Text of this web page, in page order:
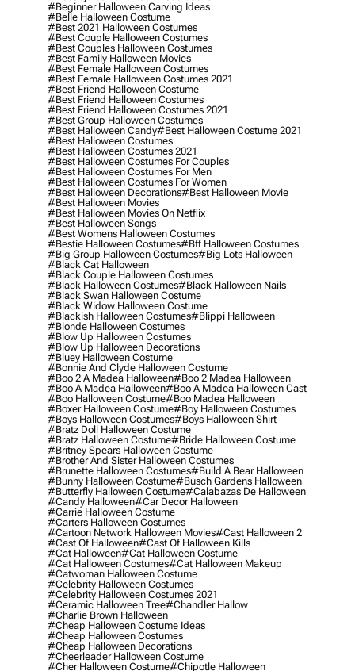
#beginner Halloween Carving Ideas
#belle Halloween Costume
#best 2021 Halloween Costumes
#best Couple Halloween Costumes
#best Couples Halloween Costumes
#best Family Halloween Movies
#best Female Halloween Costumes
#best Female Halloween Costumes 2021
#best Friend Halloween Costume
#best Friend Halloween Costumes
#best Friend Halloween Costumes 2021
#best Group Halloween Costumes
#best Halloween Candy#best Halloween Costume 2021
#best Halloween Costumes
#best Halloween Costumes 2021
#best Halloween Costumes For Couples
#best Halloween Costumes For Men
#best Halloween Costumes For Women
#best Halloween Decorations#best Halloween Movie
#best Halloween Movies
#best Halloween Movies On Netflix
#best Halloween Songs
#best Womens Halloween Costumes
#bestie Halloween Costumes#bff Halloween Costumes
#big Group Halloween Costumes#big Lots Halloween
#black Cat Halloween
#black Couple Halloween Costumes
#black Halloween Costumes#black Halloween Nails
#black Swan Halloween Costume
#black Widow Halloween Costume
#blackish Halloween Costumes#blippi Halloween
#blonde Halloween Costumes
#blow Up Halloween Costumes
#blow Up Halloween Decorations
#bluey Halloween Costume
#bonnie And Clyde Halloween Costume
#boo 2 A Madea Halloween#boo 2 Madea Halloween
#boo A Madea Halloween#boo A Madea Halloween Cast
#boo Halloween Costume#boo Madea Halloween
#boxer Halloween Costume#boy Halloween Costumes
#boys Halloween Costumes#boys Halloween Shirt
#bratz Doll Halloween Costume
#bratz Halloween Costume#bride Halloween Costume
#britney Spears Halloween Costume
#brother And Sister Halloween Costumes
#brunette Halloween Costumes#build A Bear Halloween
#bunny Halloween Costume#busch Gardens Halloween
#butterfly Halloween Costume#calabazas De Halloween
#candy Halloween#car Decor Halloween
#carrie Halloween Costume
#carters Halloween Costumes
#cartoon Network Halloween Movies#cast Halloween 2
#cast Of Halloween#cast Of Halloween Kills
#cat Halloween#cat Halloween Costume
#cat Halloween Costumes#cat Halloween Makeup
#catwoman Halloween Costume
#celebrity Halloween Costumes
#celebrity Halloween Costumes 2021
#ceramic Halloween Tree#chandler Hallow
#charlie Brown Halloween
#cheap Halloween Costume Ideas
#cheap Halloween Costumes
#cheap Halloween Decorations
#cheerleader Halloween Costume
#cher Halloween Costume#chipotle Halloween